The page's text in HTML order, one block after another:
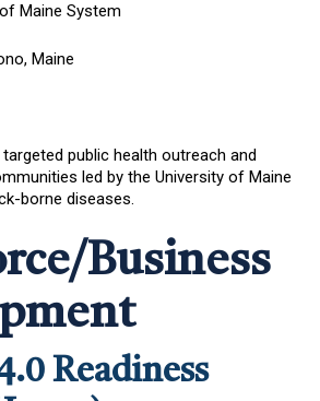
Maine System
Maine
public health outreach and
led by the University of Maine
borne diseases.
Business
Readiness